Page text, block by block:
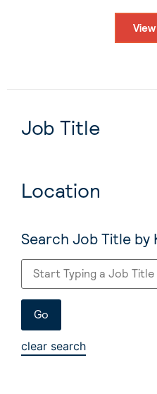
Job Title
Location
Search Job Title by
clear search